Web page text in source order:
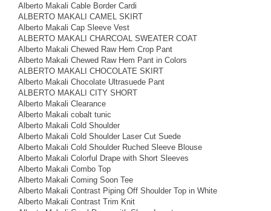
Alberto Makali Cable Border Cardi
ALBERTO MAKALI CAMEL SKIRT
Alberto Makali Cap Sleeve Vest
ALBERTO MAKALI CHARCOAL SWEATER COAT
Alberto Makali Chewed Raw Hem Crop Pant
Alberto Makali Chewed Raw Hem Pant in Colors
ALBERTO MAKALI CHOCOLATE SKIRT
Alberto Makali Chocolate Ultrasuede Pant
ALBERTO MAKALI CITY SHORT
Alberto Makali Clearance
Alberto Makali cobalt tunic
Alberto Makali Cold Shoulder
Alberto Makali Cold Shoulder Laser Cut Suede
Alberto Makali Cold Shoulder Ruched Sleeve Blouse
Alberto Makali Colorful Drape with Short Sleeves
Alberto Makali Combo Top
Alberto Makali Coming Soon Tee
Alberto Makali Contrast Piping Off Shoulder Top in White
Alberto Makali Contrast Trim Knit